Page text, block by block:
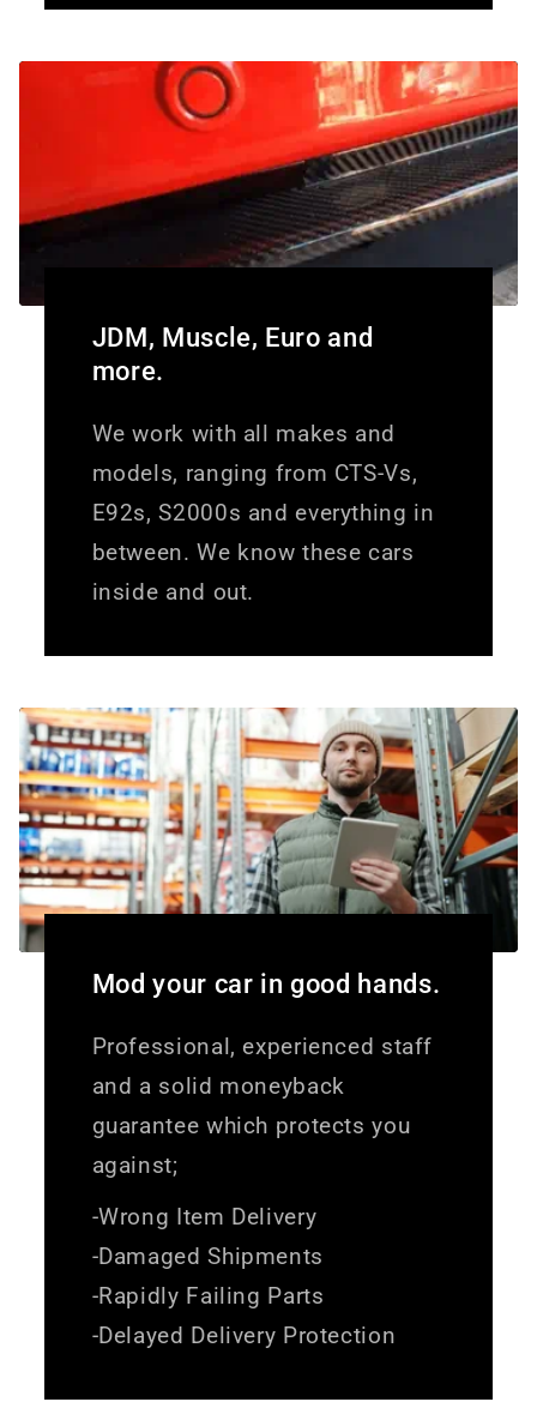
JDM, Muscle, Euro and
more.
We work with all makes and
models, ranging from CTS-Vs,
E92s, S2000s and everything in
between. We know these cars
inside and out.
Mod your car in good hands.
Professional, experienced staff
and a solid moneyback
guarantee which protects you
against;
-Wrong Item Delivery
-Damaged Shipments
-Rapidly Failing Parts
-Delayed Delivery Protection